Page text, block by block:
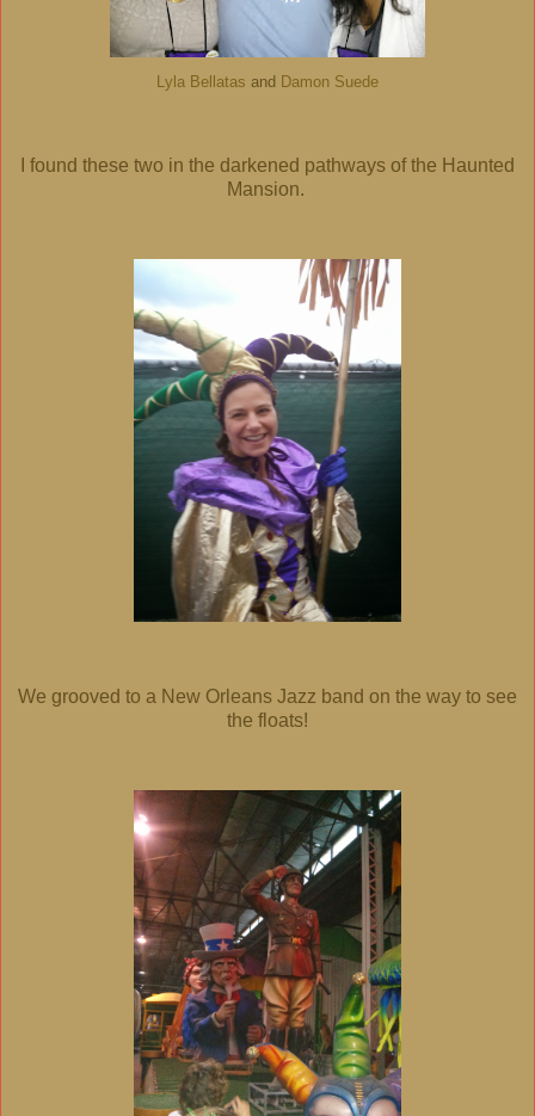
Lyla Bellatas and Damon Suede
I found these two in the darkened pathways of the Haunted
Mansion.
We grooved to a New Orleans Jazz band on the way to see
the floats!